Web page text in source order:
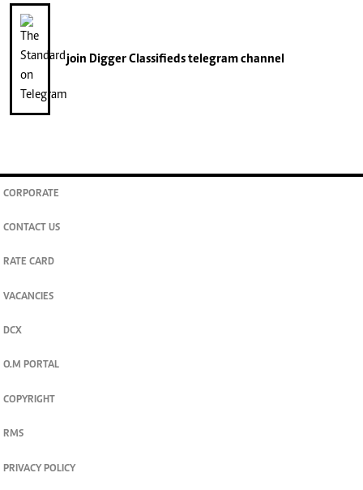
join Digger Classifiedstelegram channel
CORPORATE
CONTACT US
RATE CARD
VACANCIES
DCX
O.M PORTAL
COPYRIGHT
RMS
PRIVACY POLICY